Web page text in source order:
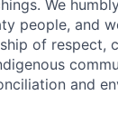
We
people, and
of respect,
and